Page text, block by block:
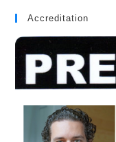
Accreditation